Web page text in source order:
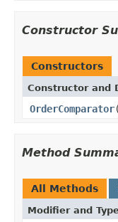
Constructor
Constructors
Constructor and
OrderComparator
Method
All Methods
Modifier and